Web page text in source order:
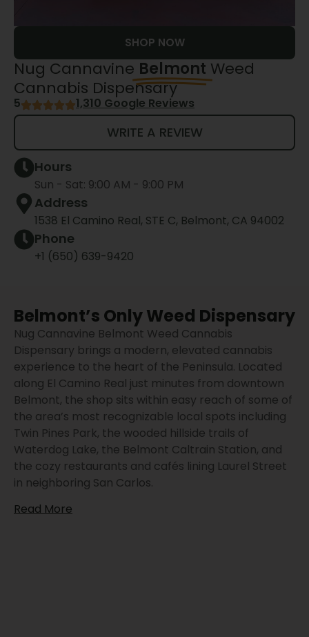
SHOP NOW
Nug Cannavine Belmont Weed
Cannabis Dispensary
5 1,310 Google Reviews
WRITE A REVIEW
Hours
Sun - Sat: 9:00 AM - 9:00 PM
Address
1538 El Camino Real, STE C, Belmont, CA 94002
Phone
+1 (650) 639-9420
Belmont’s Only Weed Dispensary
Nug Cannavine Belmont Weed Cannabis
Dispensary brings a modern, elevated cannabis
experience to the heart of the Peninsula. Located
along El Camino Real just minutes from downtown
Belmont, the shop sits within easy reach of some of
the area’s most recognizable local spots including
Twin Pines Park, the wooded hillside trails of
Waterdog Lake, the Belmont Caltrain Station, and
the cozy restaurants and cafés lining Laurel Street
in neighboring San Carlos.
Read More